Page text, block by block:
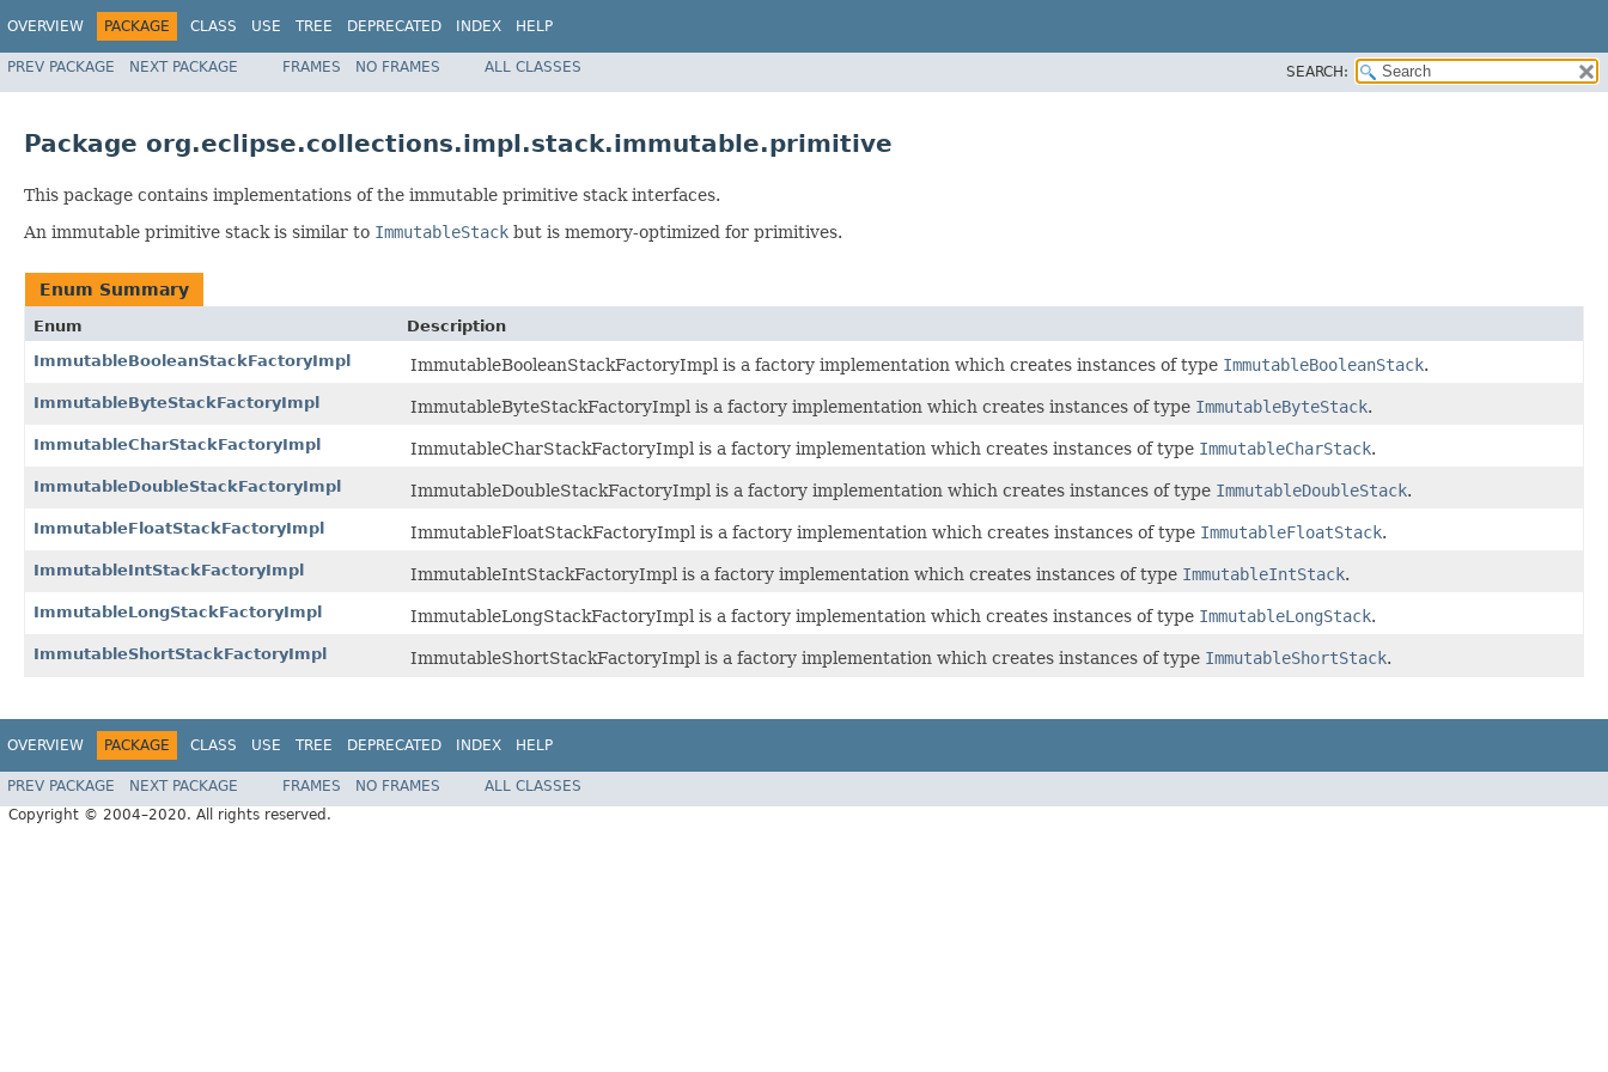
OVERVIEW PACKAGE CLASS USE TREE DEPRECATED INDEX HELP
PREV PACKAGE NEXT PACKAGE FRAMES NO FRAMES ALL CLASSES SEARCH:
Package org.eclipse.collections.impl.stack.immutable.primitive
This package contains implementations of the immutable primitive stack interfaces.
An immutable primitive stack is similar to ImmutableStack but is memory-optimized for primitives.
Enum Summary
Enum
Description
ImmutableBooleanStackFactoryImpl
ImmutableBooleanStackFactoryImpl is a factory implementation which creates instances of type ImmutableBooleanStack.
ImmutableByteStackFactoryImpl ImmutableByteStackFactoryImpl is a factory implementation which creates instances of type ImmutableByteStack.
ImmutableCharStackFactoryImpl ImmutableCharStackFactoryImpl is a factory implementation which creates instances of type ImmutableCharStack.
ImmutableDoubleStackFactoryImpl ImmutableDoubleStackFactoryImpl is a factory implementation which creates instances of type ImmutableDoubleStack.
ImmutableFloatStackFactoryImpl ImmutableFloatStackFactoryImpl is a factory implementation which creates instances of type ImmutableFloatStack.
ImmutableIntStackFactoryImpl ImmutableIntStackFactoryImpl is a factory implementation which creates instances of type ImmutableIntStack.
ImmutableLongStackFactoryImpl ImmutableLongStackFactoryImpl is a factory implementation which creates instances of type ImmutableLongStack.
ImmutableShortStackFactoryImpl ImmutableShortStackFactoryImpl is a factory implementation which creates instances of type ImmutableShortStack.
OVERVIEW PACKAGE CLASS USE TREE DEPRECATED INDEX HELP
PREV PACKAGE NEXT PACKAGE FRAMES NO FRAMES
ALL CLASSES
Copyright © 2004–2020. All rights reserved.